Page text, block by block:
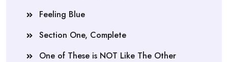
Feeling Blue
Section One, Complete
One of These is NOT Like The Other